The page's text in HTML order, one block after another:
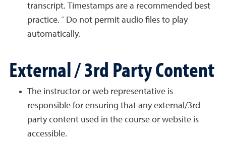
transcript. Timestamps are a recommended best
practice. ¨ Do not permit audio files to play
automatically.
External / 3rd Party Content
The instructor or web representative is
responsible for ensuring that any external/3rd
party content used in the course or website is
accessible.